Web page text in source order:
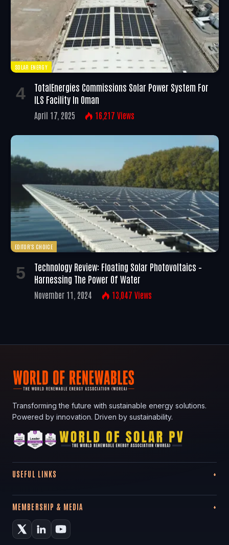
SOLAR ENERGY
TotalEnergies Commissions Solar Power System For
ILS Facility In Oman
April 17, 2025 16,217 Views
EDITOR'S CHOICE
Technology Review: Floating Solar Photovoltaics –
Harnessing The Power Of Water
November 11, 2024 13,047 Views
Transforming the future with sustainable energy solutions.
Powered by innovation. Driven by sustainability.
USEFUL LINKS
MEMBERSHIP & MEDIA